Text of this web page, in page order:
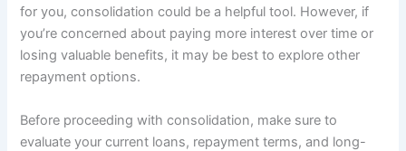
for you, consolidation could be a helpful tool. However, if
you’re concerned about paying more interest over time or
losing valuable benefits, it may be best to explore other
repayment options.
Before proceeding with consolidation, make sure to
evaluate your current loans, repayment terms, and long-